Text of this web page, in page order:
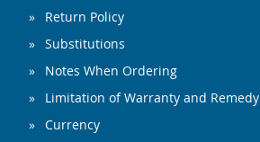
Return Policy
Substitutions
Notes When Ordering
Limitation of Warranty and Remedy
Currency